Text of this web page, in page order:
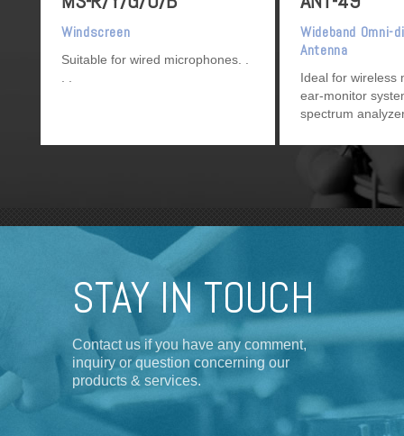
Windscreen
Suitable for wired microphones.
Wideband Omni-
Antenna
Ideal for wireless
ear-monitor
spectrum
devices.
STAY IN TOUCH
Contact us if you have any comment,
inquiry or question concerning our
products & services.